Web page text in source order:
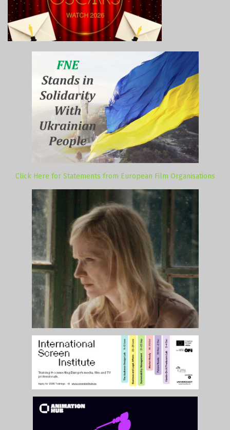
Click Here for Statements from European Film Organisations